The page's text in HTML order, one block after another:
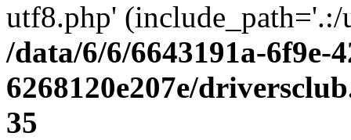
utf8.php' (include_path='.:/
/data/6/6/6643191a-6f9e-
6268120e207e/
35